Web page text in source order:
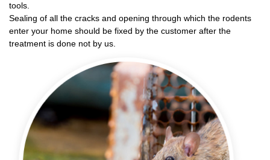
tools.
Sealing of all the cracks and opening through which the rodents
enter your home should be fixed by the customer after the
treatment is done not by us.